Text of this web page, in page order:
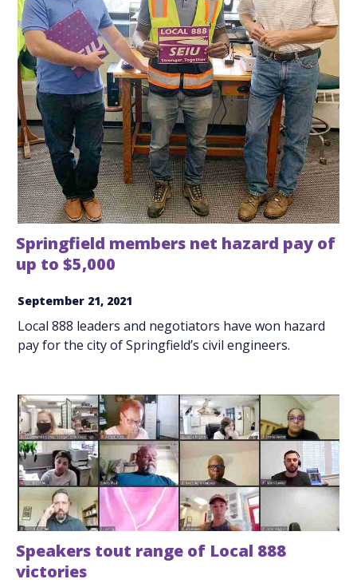
Springfield members net hazard pay of
up to $5,000
September 21, 2021
Local 888 leaders and negotiators have won hazard
pay for the city of Springfield’s civil engineers.
Speakers tout range of Local 888
victories